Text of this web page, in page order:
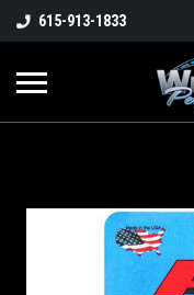
615-913-1833